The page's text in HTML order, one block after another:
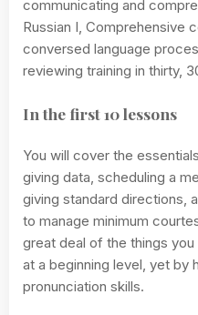
communicating and
Russian I, Comprehensive
conversed language
reviewing training in thirty,
In the first 10 lessons
You will cover the
giving data, scheduling a
giving standard directions,
to manage minimum
great deal of the things
at a beginning level, yet by
pronunciation skills.